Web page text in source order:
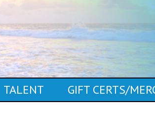
TALENT GIFT CERTS/